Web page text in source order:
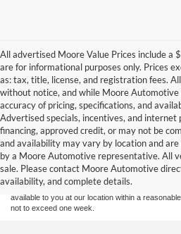
All advertised Moore Value Prices include a
are for informational purposes only. Prices
as: tax, title, license, and registration fees.
without notice, and while Moore
accuracy of pricing, specifications, and
Advertised specials, incentives, and internet
financing, approved credit, or may not be
and availability may vary by location and
by a Moore Automotive representative. All
sale. Please contact Moore Automotive
availability, and complete details.
Although every reasonable effort has been made
information contained on this site, absolute
and all information and materials appearing on it,
without warranty of any kind, either express or
sale. Price does not include applicable tax, title,
at different locations are not currently in our
available to you at our location within a
not to exceed one week.